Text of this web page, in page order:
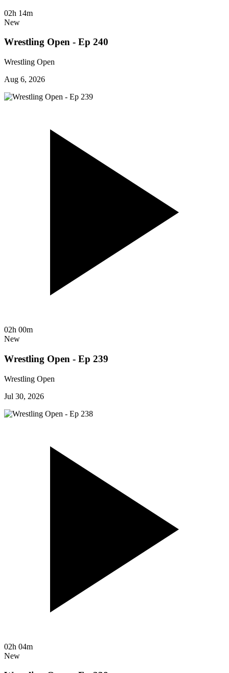
02h 14m
New
Wrestling Open - Ep 240
Wrestling Open
Aug 6, 2026
02h 00m
New
Wrestling Open - Ep 239
Wrestling Open
Jul 30, 2026
02h 04m
New